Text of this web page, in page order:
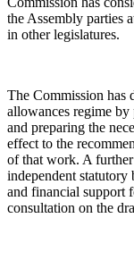
the Assembly parties
in other legislatures.
The Commission has
allowances regime
and preparing the
effect to the
of that work. A
independent statutory
and financial support
consultation on the